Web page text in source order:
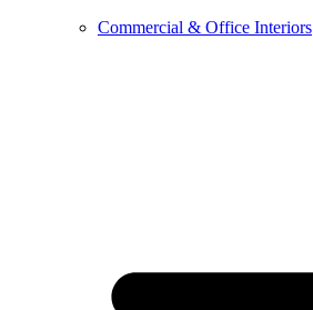
Commercial & Office Interiors